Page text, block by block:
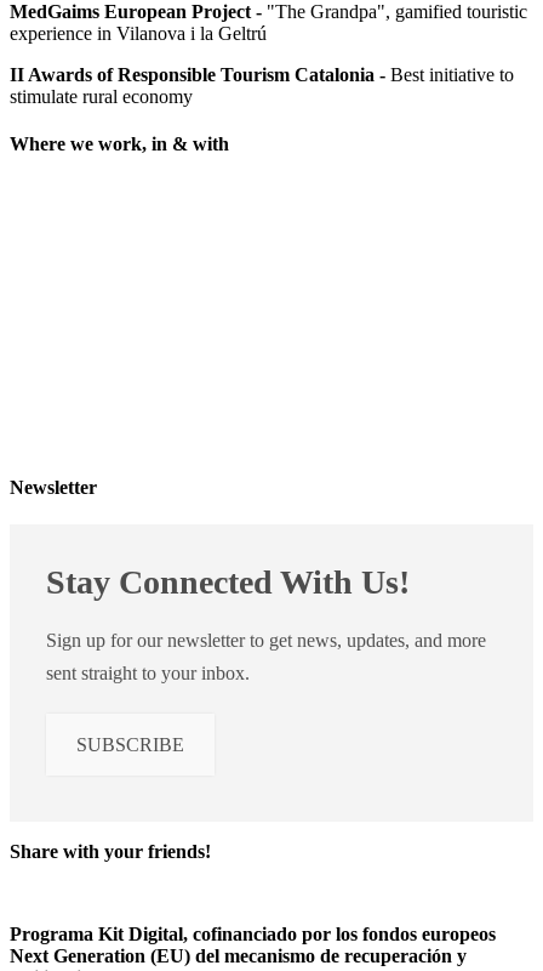
MedGaims European Project - "The Grandpa", gamified touristic
experience in Vilanova i la Geltrú
II Awards of Responsible Tourism Catalonia - Best initiative to
stimulate rural economy
Where we work, in & with
Newsletter
Stay Connected With Us!
Sign up for our newsletter to get news, updates, and more
sent straight to your inbox.
SUBSCRIBE
Share with your friends!
Programa Kit Digital, cofinanciado por los fondos europeos
Next Generation (EU) del mecanismo de recuperación y